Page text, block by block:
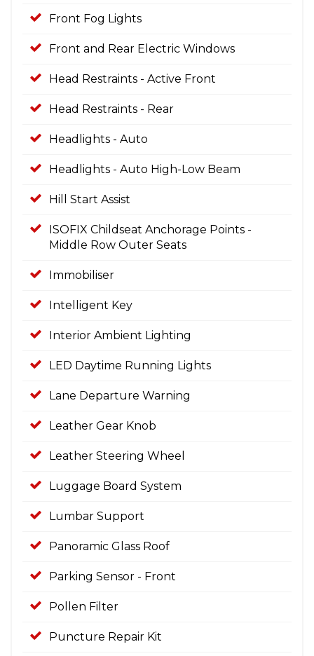
Front Fog Lights
Front and Rear Electric Windows
Head Restraints - Active Front
Head Restraints - Rear
Headlights - Auto
Headlights - Auto High-Low Beam
Hill Start Assist
ISOFIX Childseat Anchorage Points -
Middle Row Outer Seats
Immobiliser
Intelligent Key
Interior Ambient Lighting
LED Daytime Running Lights
Lane Departure Warning
Leather Gear Knob
Leather Steering Wheel
Luggage Board System
Lumbar Support
Panoramic Glass Roof
Parking Sensor - Front
Pollen Filter
Puncture Repair Kit